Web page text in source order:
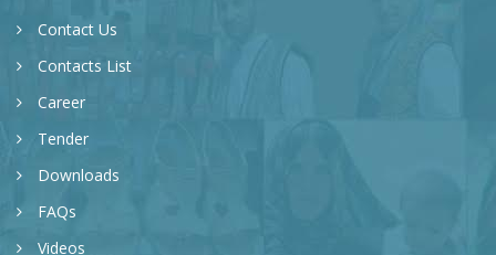
Contact Us
Contacts List
Career
Tender
Downloads
FAQs
Videos